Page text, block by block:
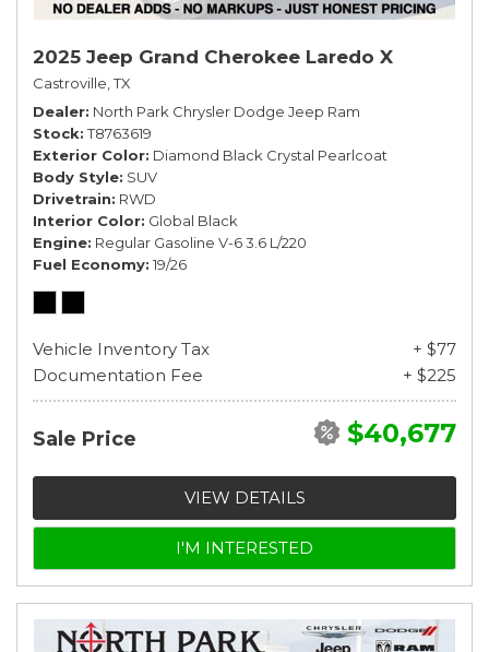
2025 Jeep Grand Cherokee Laredo X
Castroville, TX
Dealer North Park Chrysler Dodge Jeep Ram
Stock T8763619
Exterior Color Diamond Black Crystal Pearlcoat
Body Style SUV
Drivetrain RWD
Interior Color Global Black
Engine Regular Gasoline V-6 3.6 L/220
Fuel Economy 19/26
Vehicle Inventory Tax
+ $77
Documentation Fee
+ $225
Sale Price $40,677
VIEW DETAILS
I'M INTERESTED